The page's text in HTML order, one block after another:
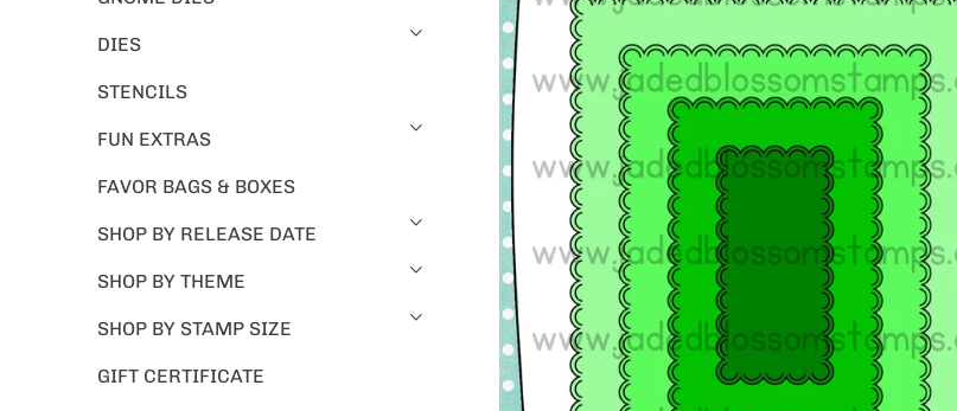
DIES
STENCILS
FUN EXTRAS
FAVOR BAGS & BOXES
SHOP BY RELEASE DATE
SHOP BY THEME
SHOP BY STAMP SIZE
GIFT CERTIFICATE